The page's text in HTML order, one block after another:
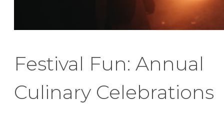
Festival Fun: Annual
Culinary Celebrations